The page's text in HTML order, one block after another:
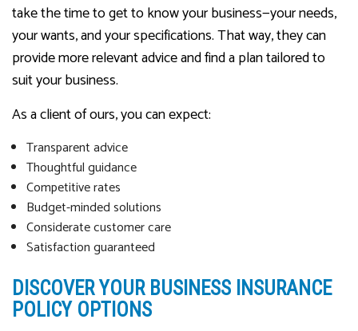
take the time to get to know your business—your needs,
your wants, and your specifications. That way, they can
provide more relevant advice and find a plan tailored to
suit your business.
As a client of ours, you can expect:
Transparent advice
Thoughtful guidance
Competitive rates
Budget-minded solutions
Considerate customer care
Satisfaction guaranteed
DISCOVER YOUR BUSINESS INSURANCE
POLICY OPTIONS